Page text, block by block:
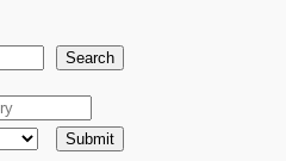
Search